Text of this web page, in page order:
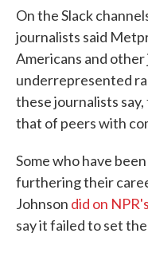
On the Slack
journalists said
Americans and
underrepresented
these journalists
that of peers with
Some who have
furthering their
Johnson did on
say it failed to set